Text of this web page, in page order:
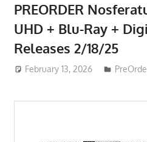
PREORDER
UHD + Blu-Ray +
Releases 2/18/25
February 13, 2026